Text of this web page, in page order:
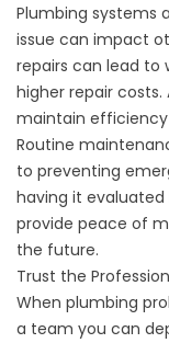
Plumbing systems
issue can impact
repairs can lead to
higher repair costs.
maintain
Routine
to preventing
having it
provide peace of
the future.
Trust the
When plumbing
a team you can